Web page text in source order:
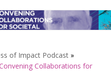
of Impact Podcast »
Collaborations for